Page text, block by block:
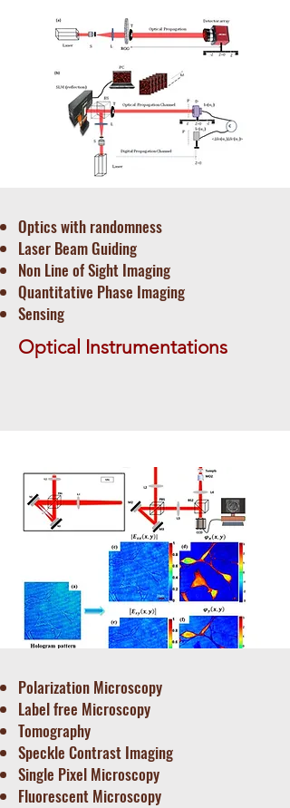
Optics with randomness
Laser Beam Guiding
Non Line of Sight Imaging
Quantitative Phase Imaging
Sensing
Optical Instrumentations
Polarization Microscopy
Label free Microscopy
Tomography
​Speckle Contrast Imaging
Single Pixel Microscopy
Fluorescent Microscopy